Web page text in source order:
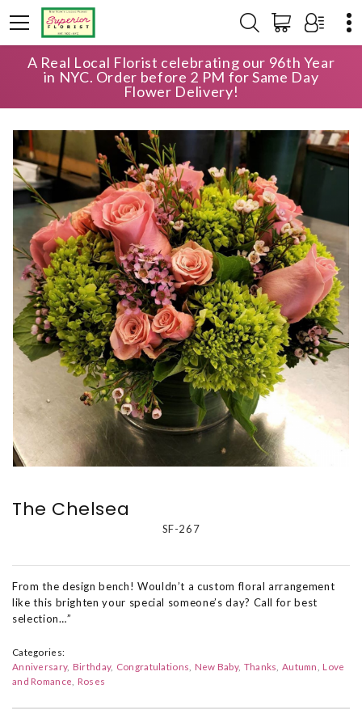
A Real Local Florist celebrating our 96th Year
in NYC. Order before 2 PM for Same Day
Flower Delivery!
HOME SHOP ANNIVERSARY THE CHELSEA
The Chelsea
SF-267
From the design bench! Wouldn’t a custom floral arrangement
like this brighten your special someone’s day? Call for best
selection…”
Categories:
Anniversary Birthday Congratulations New Baby Thanks Autumn
Love
and Romance
Roses